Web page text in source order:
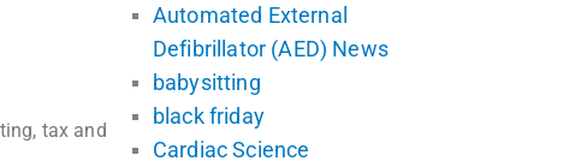
tax and
Automated External
Defibrillator (AED) News
babysitting
black friday
Cardiac Science